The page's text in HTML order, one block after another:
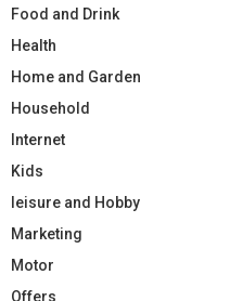
Food and Drink
Health
Home and Garden
Household
Internet
Kids
leisure and Hobby
Marketing
Motor
Offers